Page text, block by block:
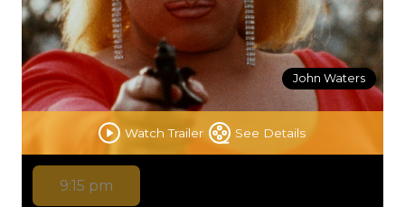
Watch Trailer See Details
John Waters
9:15 pm